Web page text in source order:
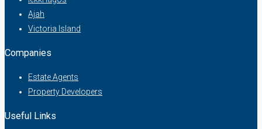
Ajah
Victoria Island
Companies
Estate Agents
Property Developers
Useful Links